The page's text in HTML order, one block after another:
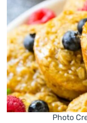
Photo